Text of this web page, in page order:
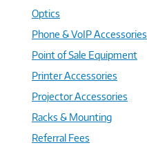
Optics
Phone & VoIP Accessories
Point of Sale Equipment
Printer Accessories
Projector Accessories
Racks & Mounting
Referral Fees